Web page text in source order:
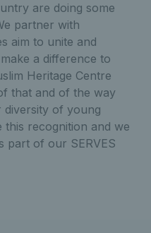
are doing some
partner with
aim to unite and
a difference to
Heritage Centre
that and of the way
diversity of young
this recognition and we
part of our SERVES